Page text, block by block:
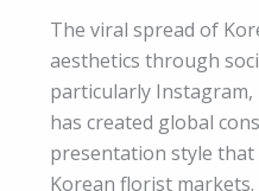
The viral spread of
aesthetics through
particularly
has created global
presentation style
Korean florist